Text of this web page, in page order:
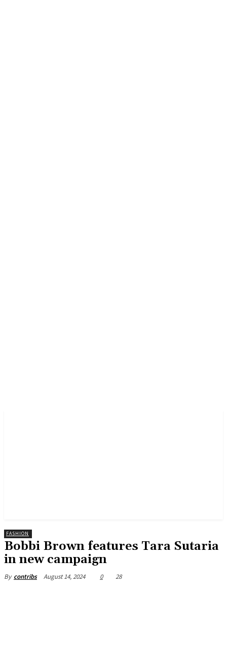
FASHION
Bobbi Brown features Tara Sutaria
in new campaign
By contribs August 14, 2024 0 28